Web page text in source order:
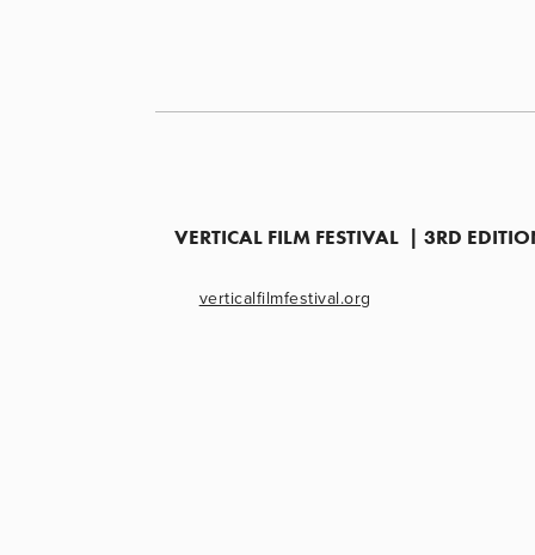
VERTICAL FILM FESTIVAL  | 3RD
verticalfilmfestival.org